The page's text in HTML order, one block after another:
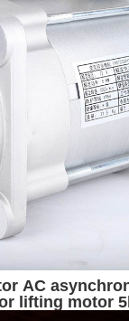
AC
lifting motor